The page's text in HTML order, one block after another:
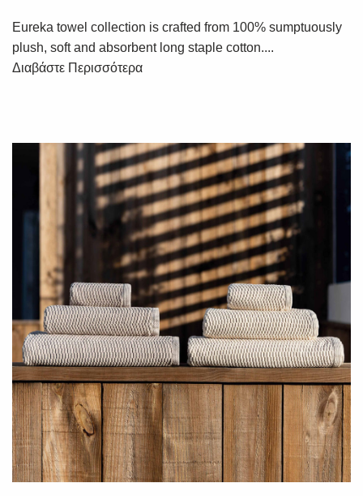
Eureka towel collection is crafted from 100% sumptuously
plush, soft and absorbent long staple cotton....
Διαβάστε Περισσότερα